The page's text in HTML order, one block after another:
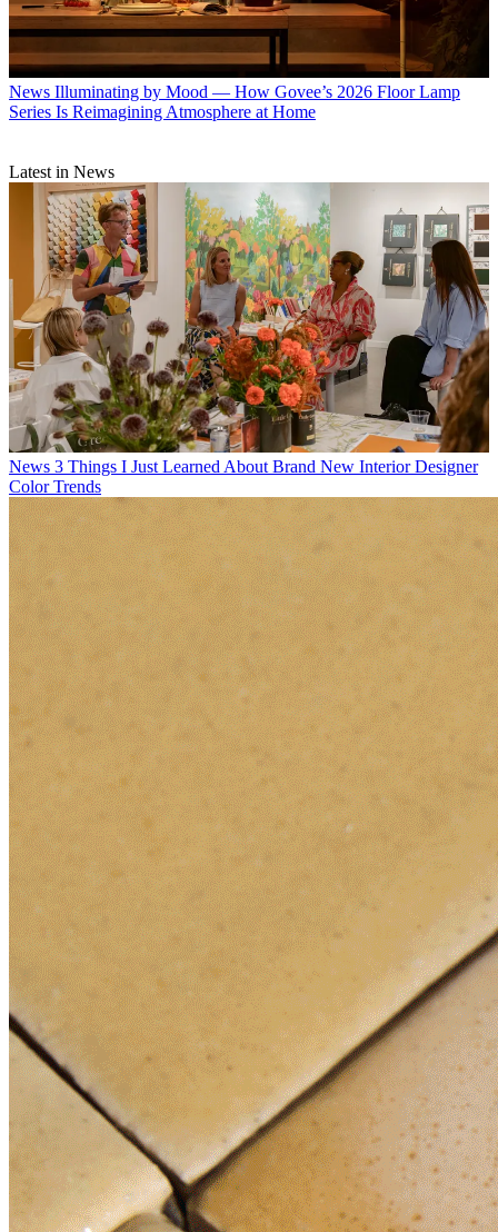
News Illuminating by Mood — How Govee’s 2026 Floor Lamp
Series Is Reimagining Atmosphere at Home
Latest in News
News 3 Things I Just Learned About Brand New Interior Designer
Color Trends